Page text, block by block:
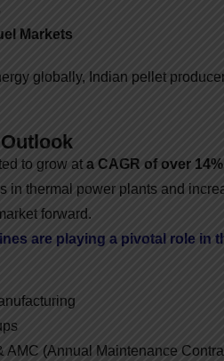
Markets
globally, Indian pellet
to grow at a CAGR of over 14%
in thermal power plants and
forward.
are playing a pivotal role in
AMC (Annual Maintenance